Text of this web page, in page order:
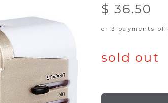
$ 36.50
or 3 payments of
sold out